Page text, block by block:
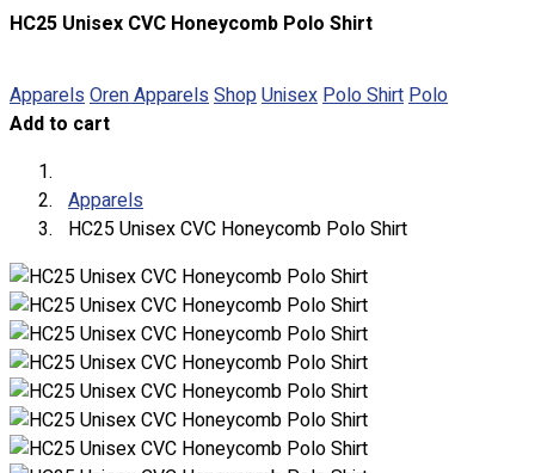
Round Neck & V Neck T-Shirts
F1 & Corporate Shirts
Full Sublimation T-Shirts
Customize Items
Premium Gift Malaysia
Premium Door Gift
Ready Made Premium Corporate Gifts
Our Clients
Uniform Supplier
Custom Sublimation Shirts
HC25 Unisex CVC Honeycomb Polo Shirt
Apparels Oren Apparels ShopUnisex Polo Shirt Polo
Add to cart
Apparels
HC25 Unisex CVC Honeycomb Polo Shirt